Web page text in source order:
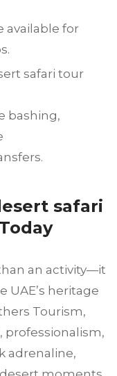
available for
safari tour
bashing,
safari
an activity—it
UAE’s heritage
Tourism,
professionalism,
adrenaline,